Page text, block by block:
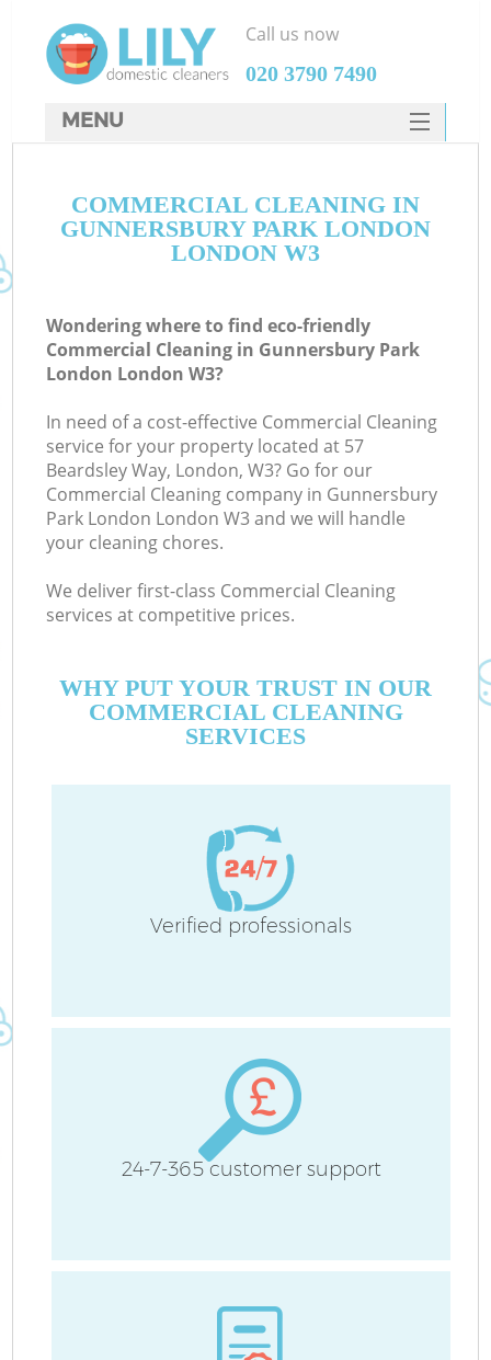
COMMERCIAL CLEANING IN
GUNNERSBURY PARK LONDON
LONDON W3
Wondering where to find eco-friendly
Commercial Cleaning in Gunnersbury Park
London London W3?
In need of a cost-effective Commercial Cleaning
service for your property located at 57
Beardsley Way, London, W3? Go for our
Commercial Cleaning company in Gunnersbury
Park London London W3 and we will handle
your cleaning chores.
We deliver first-class Commercial Cleaning
services at competitive prices.
WHY PUT YOUR TRUST IN OUR
COMMERCIAL CLEANING
SERVICES
Verified professionals
24-7-365 customer support
Call us now
‎020 3790 7490
MENU
HOME
DEALS
CONTACTS